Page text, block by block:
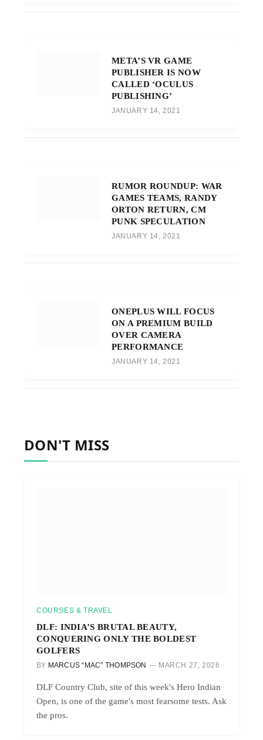
META’S VR GAME
PUBLISHER IS NOW
CALLED ‘OCULUS
PUBLISHING’
JANUARY 14, 2021
RUMOR ROUNDUP: WAR
GAMES TEAMS, RANDY
ORTON RETURN, CM
PUNK SPECULATION
JANUARY 14, 2021
ONEPLUS WILL FOCUS
ON A PREMIUM BUILD
OVER CAMERA
PERFORMANCE
JANUARY 14, 2021
DON'T MISS
COURSES & TRAVEL
DLF: INDIA’S BRUTAL BEAUTY,
CONQUERING ONLY THE BOLDEST
GOLFERS
BY MARCUS “MAC” THOMPSON MARCH 27, 2026
DLF Country Club, site of this week's Hero Indian
Open, is one of the game's most fearsome tests. Ask
the pros.